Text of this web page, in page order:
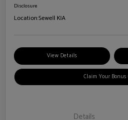
Disclosure
Location:Sewell KIA
View Details
Claim Your Bonus
Details